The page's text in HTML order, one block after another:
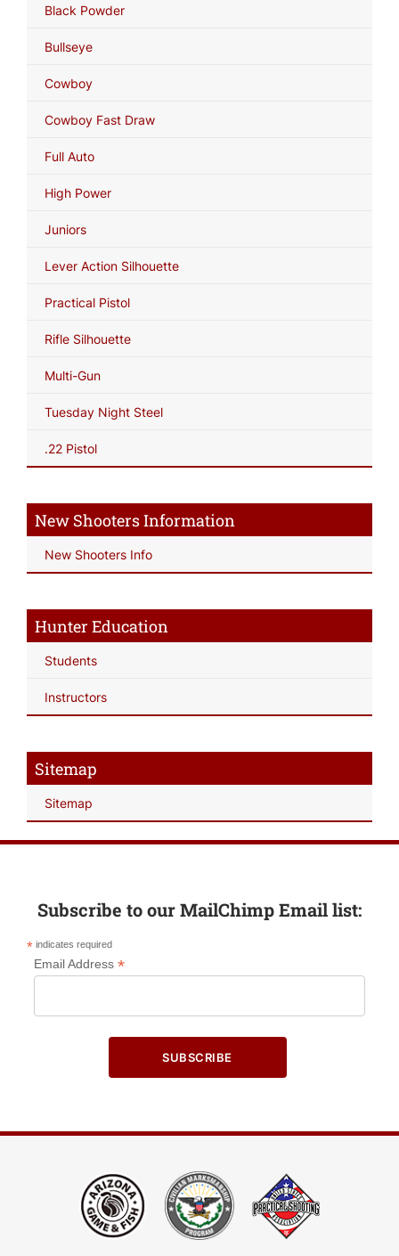
Black Powder
Bullseye
Cowboy
Cowboy Fast Draw
Full Auto
High Power
Juniors
Lever Action Silhouette
Practical Pistol
Rifle Silhouette
Multi-Gun
Tuesday Night Steel
.22 Pistol
New Shooters Information
New Shooters Info
Hunter Education
Students
Instructors
Sitemap
Sitemap
Subscribe to our MailChimp Email list:
* indicates required
Email Address *